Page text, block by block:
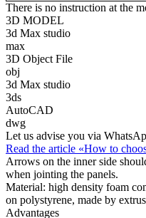
There is no instruction at the
3D MODEL
3d Max studio
max
3D Object File
obj
3d Max studio
3ds
AutoCAD
dwg
Let us advise you via
Read the article «How to
Arrows on the inner side
when jointing the panels.
Material: high density foam
on polystyrene, made by
Advantages